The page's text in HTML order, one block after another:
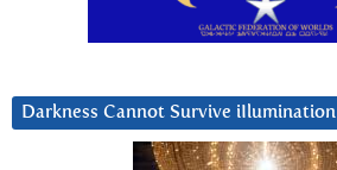
Darkness Cannot Survive iIlumination